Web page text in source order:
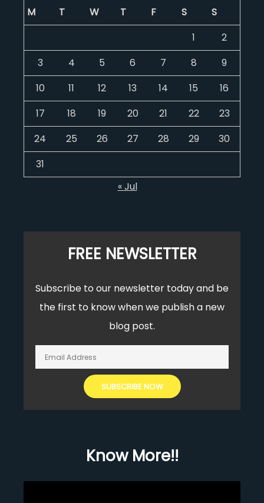
M T W T F S
S
1
2
3
4 5 6 7 8
9
10
11 12 13 14 15
16
17
18 19 20 21 22
23
24
25 26 27 28 29
30
31
« Jul
FREE NEWSLETTER
Subscribe to our newsletter today and be
the first to know when we publish a new
blog post.
Know More!!